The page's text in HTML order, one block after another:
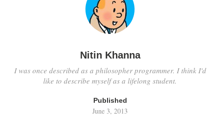
Nitin Khanna
I was once described as a philosopher programmer. I think I'd
like to describe myself as a lifelong student.
Published
June 3, 2013